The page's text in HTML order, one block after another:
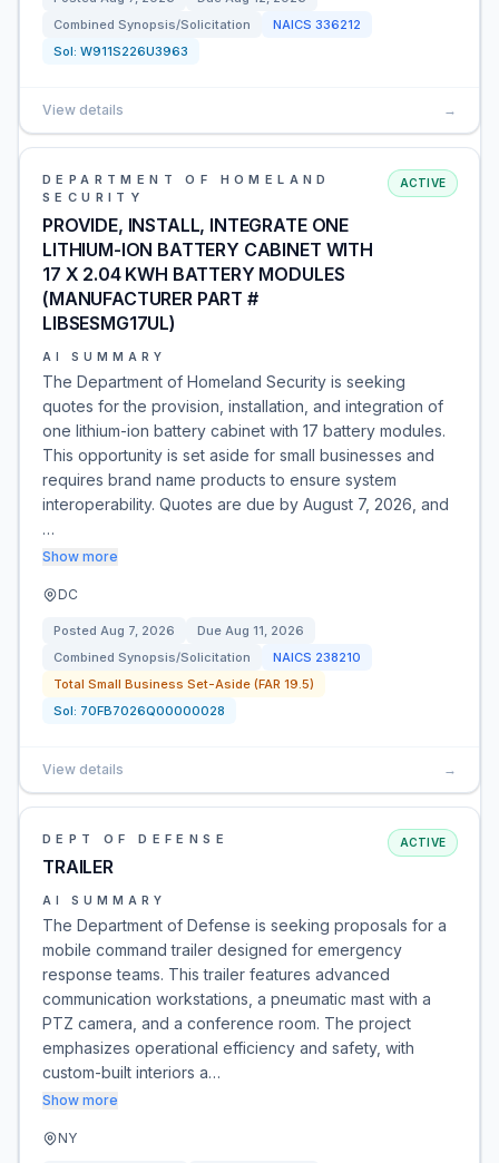
Combined Synopsis/Solicitation
NAICS 336212
Sol: W911S226U3963
View details →
DEPARTMENT OF HOMELAND
SECURITY
PROVIDE, INSTALL, INTEGRATE ONE
LITHIUM-ION BATTERY CABINET WITH
17 X 2.04 KWH BATTERY MODULES
(MANUFACTURER PART #
LIBSESMG17UL)
ACTIVE
AI SUMMARY
The Department of Homeland Security is seeking
quotes for the provision, installation, and integration of
one lithium-ion battery cabinet with 17 battery modules.
This opportunity is set aside for small businesses and
requires brand name products to ensure system
interoperability. Quotes are due by August 7, 2026, and
…
Show more
DC
Posted Aug 7, 2026 Due Aug 11, 2026
Combined Synopsis/Solicitation
NAICS 238210
Total Small Business Set-Aside (FAR 19.5)
Sol: 70FB7026Q00000028
View details →
DEPT OF DEFENSE
TRAILER
ACTIVE
AI SUMMARY
The Department of Defense is seeking proposals for a
mobile command trailer designed for emergency
response teams. This trailer features advanced
communication workstations, a pneumatic mast with a
PTZ camera, and a conference room. The project
emphasizes operational efficiency and safety, with
custom-built interiors a…
Show more
NY